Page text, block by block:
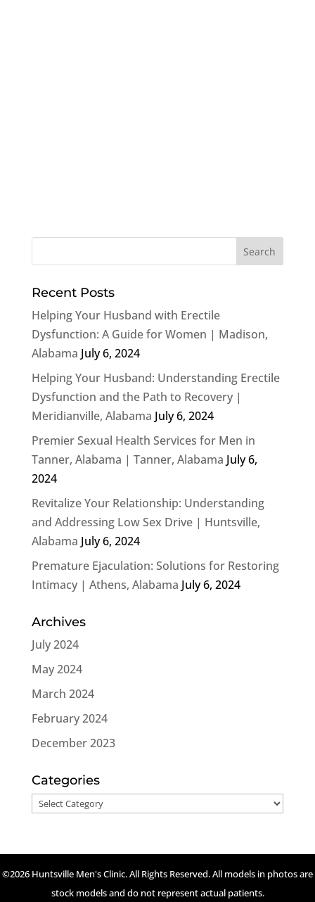
Recent Posts
Helping Your Husband with Erectile
Dysfunction: A Guide for Women | Madison,
Alabama July 6, 2024
Helping Your Husband: Understanding Erectile
Dysfunction and the Path to Recovery |
Meridianville, Alabama July 6, 2024
Premier Sexual Health Services for Men in
Tanner, Alabama | Tanner, Alabama July 6,
2024
Revitalize Your Relationship: Understanding
and Addressing Low Sex Drive | Huntsville,
Alabama July 6, 2024
Premature Ejaculation: Solutions for Restoring
Intimacy | Athens, Alabama July 6, 2024
Archives
July 2024
May 2024
March 2024
February 2024
December 2023
Categories
Categories
©2026 Huntsville Men's Clinic. All Rights Reserved. All models in photos are
stock models and do not represent actual patients.